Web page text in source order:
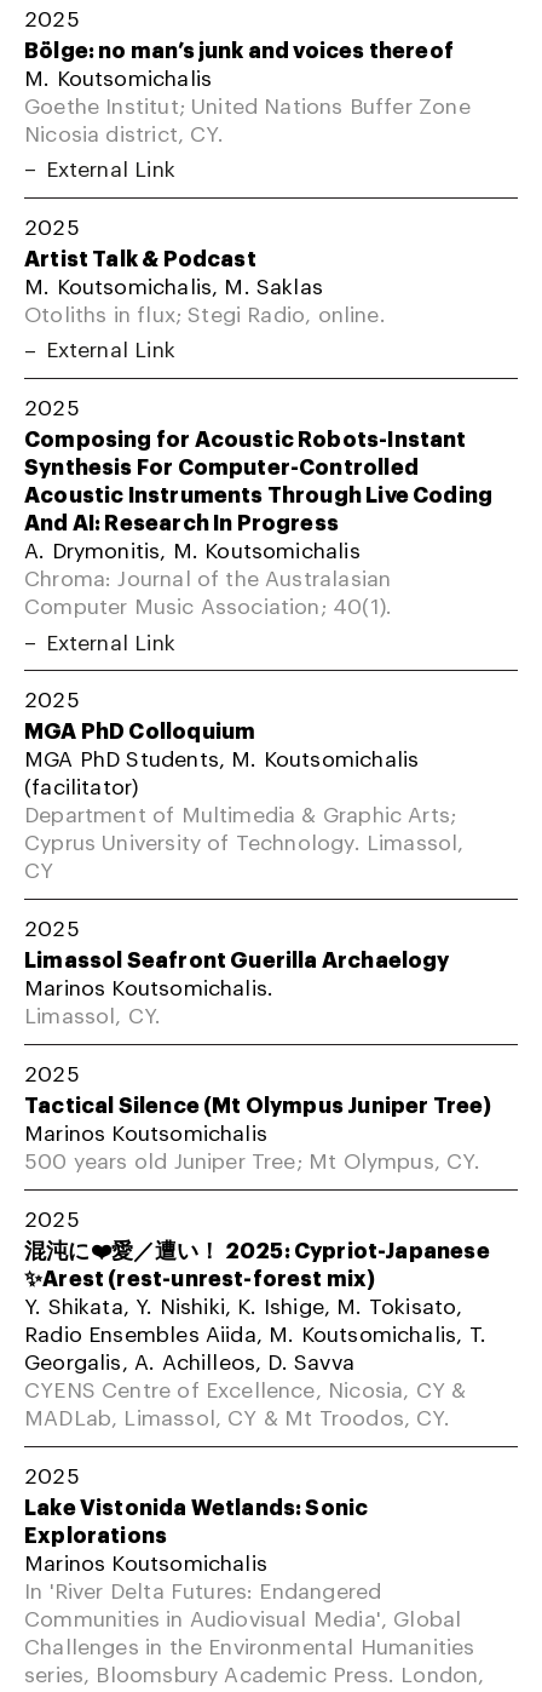
2025
Bölge: no man’s junk and voices thereof
M. Koutsomichalis
Goethe Institut; United Nations Buffer Zone
Nicosia district, CY.
External Link
2025
Artist Talk & Podcast
M. Koutsomichalis, M. Saklas
Otoliths in flux; Stegi Radio, online.
External Link
2025
Composing for Acoustic Robots-Instant
Synthesis For Computer-Controlled
Acoustic Instruments Through Live Coding
And AI: Research In Progress
A. Drymonitis, M. Koutsomichalis
Chroma: Journal of the Australasian
Computer Music Association; 40(1).
External Link
2025
MGA PhD Colloquium
MGA PhD Students, M. Koutsomichalis
(facilitator)
Department of Multimedia & Graphic Arts;
Cyprus University of Technology. Limassol,
CY
2025
Limassol Seafront Guerilla Archaelogy
Marinos Koutsomichalis.
Limassol, CY.
2025
Tactical Silence (Mt Olympus Juniper Tree)
Marinos Koutsomichalis
500 years old Juniper Tree; Mt Olympus, CY.
2025
混沌に❤️愛／遭い！ 2025: Cypriot-Japanese
✨Arest (rest-unrest-forest mix)
Y. Shikata, Y. Nishiki, K. Ishige, M. Tokisato,
Radio Ensembles Aiida, M. Koutsomichalis, T.
Georgalis, A. Achilleos, D. Savva
CYENS Centre of Excellence, Nicosia, CY &
MADLab, Limassol, CY & Mt Troodos, CY.
2025
Lake Vistonida Wetlands: Sonic
Explorations
Marinos Koutsomichalis
In 'River Delta Futures: Endangered
Communities in Audiovisual Media', Global
Challenges in the Environmental Humanities
series, Bloomsbury Academic Press. London,